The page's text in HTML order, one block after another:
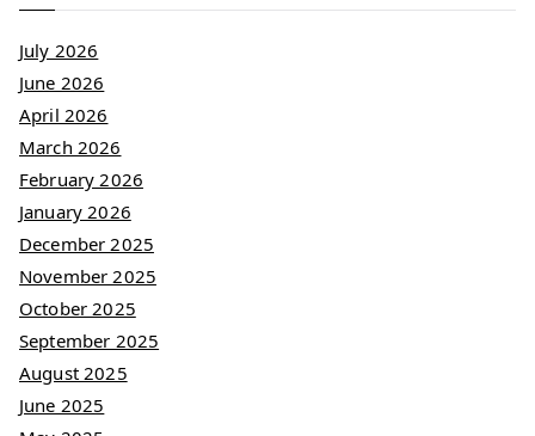
July 2026
June 2026
April 2026
March 2026
February 2026
January 2026
December 2025
November 2025
October 2025
September 2025
August 2025
June 2025